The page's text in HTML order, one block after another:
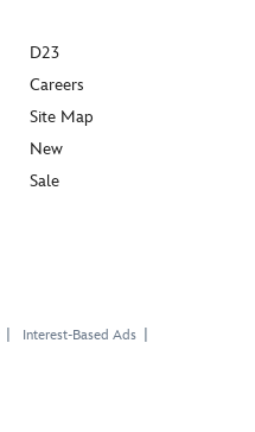
D23
Careers
Site Map
New
Sale
Interest-Based Ads